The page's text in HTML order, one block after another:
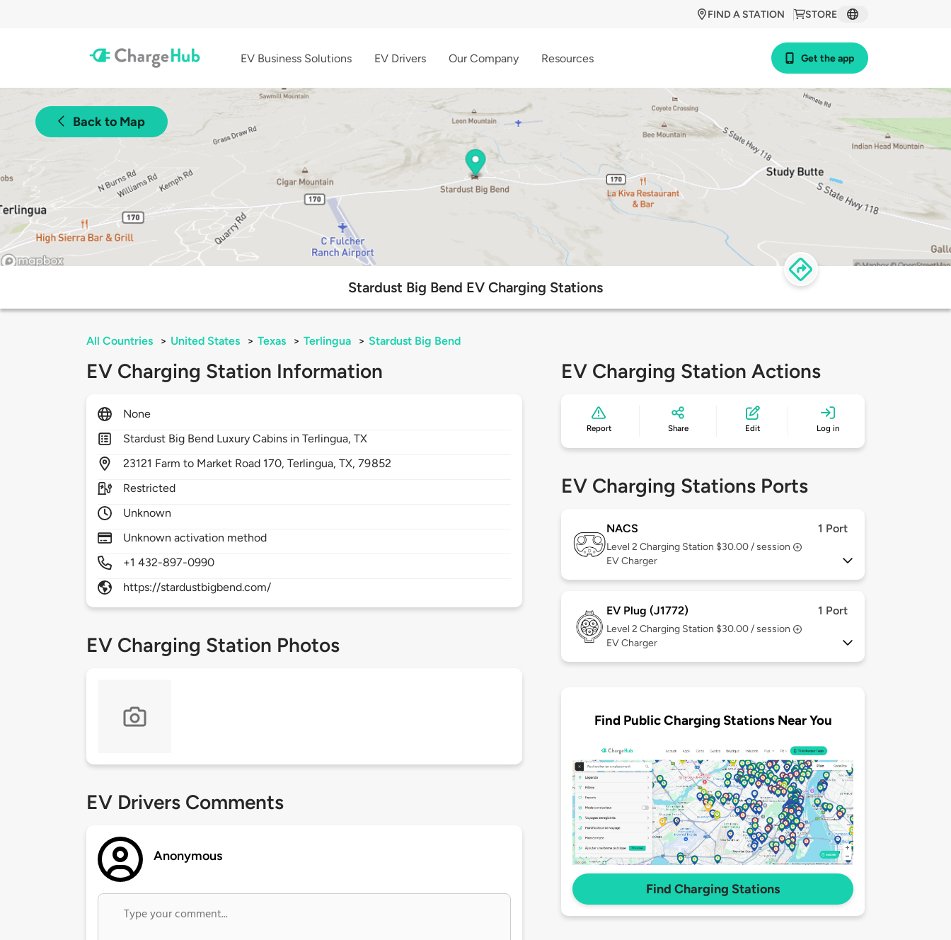
STORE
FIND A STATION
EV Business Solutions EV Drivers Our Company Resources Get the app
Back to Map
Stardust Big Bend EV Charging Stations
All Countries > United States > Texas > Terlingua > Stardust Big Bend
EV Charging Station Information
None
Stardust Big Bend Luxury Cabins in Terlingua, TX
23121 Farm to Market Road 170,Terlingua,TX,79852
Restricted
Unknown
Unknown activation method
+1 432-897-0990
https://stardustbigbend.com/
EV Charging Station Photos
EV Drivers Comments
Anonymous
EV Charging Station Actions
Report Share Edit Log in
EV Charging Stations Ports
NACS 1 Port
Level 2 Charging Station $30.00 / session
EV Charger
EV Plug (J1772) 1 Port
Level 2 Charging Station $30.00 / session
EV Charger
Find Public Charging Stations Near You
Find Charging Stations